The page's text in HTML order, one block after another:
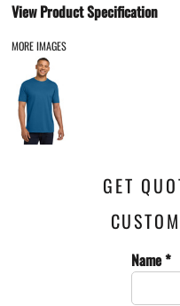
View Product Specification
MORE IMAGES
GET
Name *